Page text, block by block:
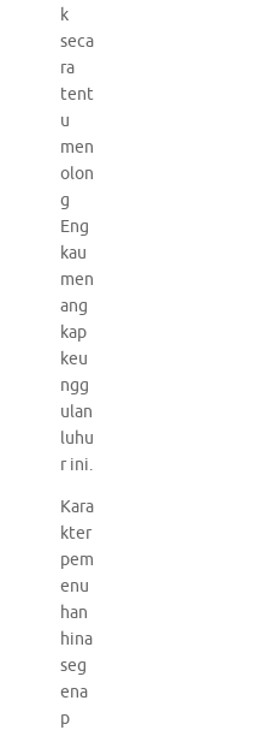
k
seca
ra
tent
u
men
olon
g
Eng
kau
men
ang
kap
keu
ngg
ulan
luhu
r ini.
Kara
kter
pem
enu
han
hina
seg
ena
p